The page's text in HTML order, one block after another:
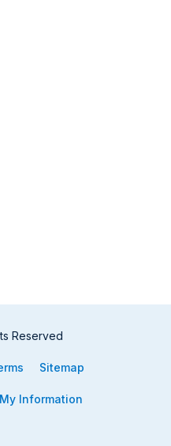
Reserved
Sitemap
Information